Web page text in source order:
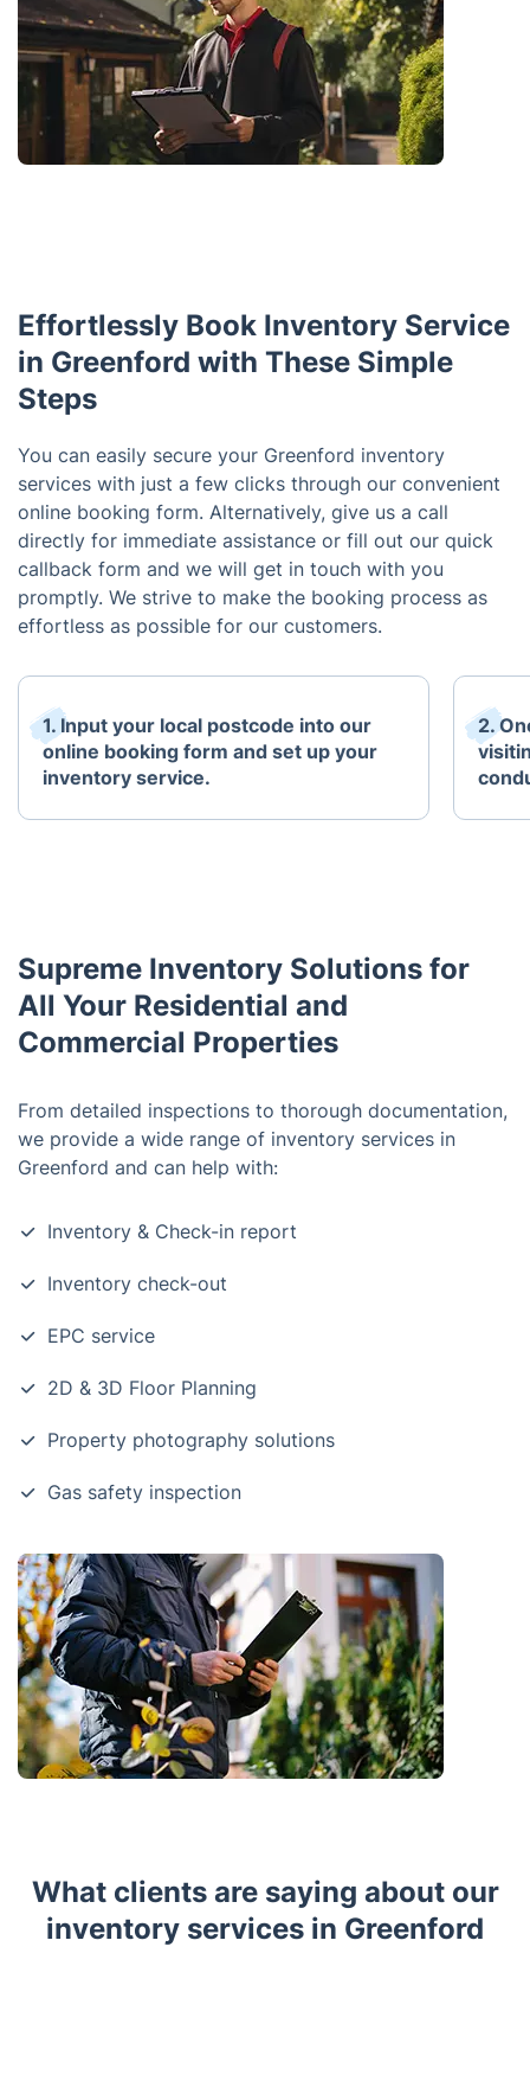
Effortlessly Book Inventory Service
in Greenford with These Simple
Steps
You can easily secure your Greenford inventory
services with just a few clicks through our convenient
online booking form. Alternatively, give us a call
directly for immediate assistance or fill out our quick
callback form and we will get in touch with you
promptly. We strive to make the booking process as
effortless as possible for our customers.
1. Input your local postcode into our
online booking form and set up your
inventory service.
2.
Supreme Inventory Solutions for
All Your Residential and
Commercial Properties
From detailed inspections to thorough documentation,
we provide a wide range of inventory services in
Greenford and can help with:
Inventory & Check-in report
Inventory check-out
EPC service
2D & 3D Floor Planning
Property photography solutions
Gas safety inspection
What clients are saying about our
inventory services in Greenford